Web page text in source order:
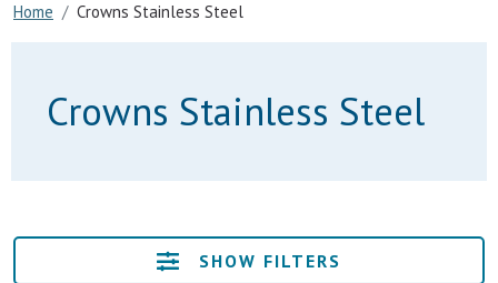
Home Crowns Stainless Steel
Crowns Stainless Steel
SHOW FILTERS